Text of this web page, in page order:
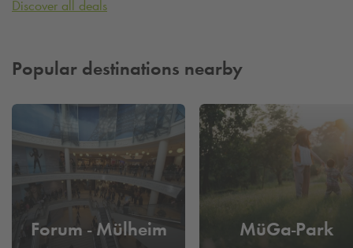
Mülheim an der Ruhr
Discover all deals
Popular destinations nearby
Forum - Mülheim MüGa-Park